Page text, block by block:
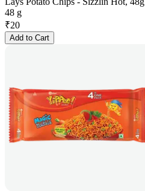
48 g
₹20
Add to Cart